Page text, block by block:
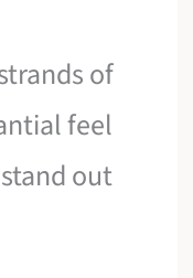
of
feel
out